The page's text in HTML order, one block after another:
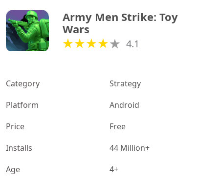
Army Men Strike: Toy
Wars
4.1
Category
Strategy
Platform
Android
Price
Free
Installs
44 Million+
Age
4+